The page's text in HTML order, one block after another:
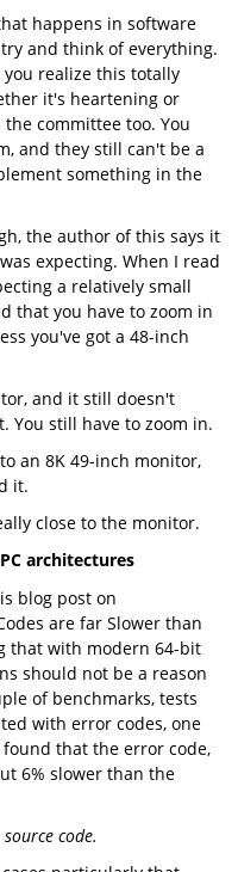
happens in software
and think of everything.
realize this totally
it's heartening or
committee too. You
and they still can't be a
something in the
the author of this says it
expecting. When I read
a relatively small
that you have to zoom in
you've got a 48-inch
and it still doesn't
You still have to zoom in.
an 8K 49-inch monitor,
it.
close to the monitor.
architectures
blog post on
are far Slower than
that with modern 64-bit
should not be a reason
of benchmarks, tests
with error codes, one
that the error code,
6% slower than the
code.